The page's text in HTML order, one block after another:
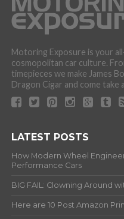
Motoring Exposure is your
cosmopolitan car culture.
timepieces we make James
Dragon Cigar and come take
LATEST POSTS
How Modern Wheel
Performance Cars
BIG FAIL: Clowning Around
Here are 10 Post Amazon